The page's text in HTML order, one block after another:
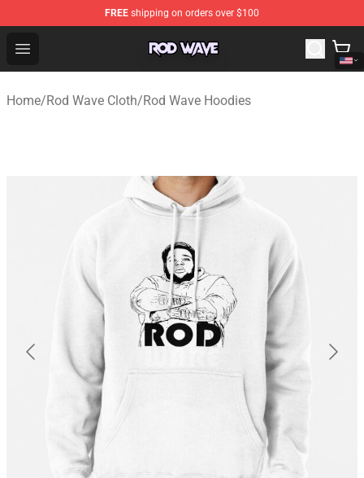
FREE shipping on orders over $100
Open menu
Rod Wave Shop - Official Rod Wave Merchandise Store
Home/Rod Wave Cloth/Rod Wave Hoodies